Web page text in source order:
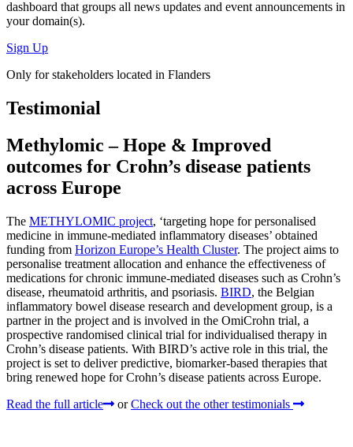
dashboard that groups all news updates and event announcements in
your domain(s).
Sign Up
Only for stakeholders located in Flanders
Testimonial
Methylomic – Hope & Improved
outcomes for Crohn’s disease patients
across Europe
The METHYLOMIC project, ‘targeting hope for personalised
medicine in immune-mediated inflammatory diseases’ obtained
funding from Horizon Europe’s Health Cluster. The project aims to
personalise treatment allocation and enhance the effectiveness of
medications for chronic immune-mediated diseases such as Crohn’s
disease, rheumatoid arthritis, and psoriasis. BIRD, the Belgian
inflammatory bowel disease research and development group, is a
partner in the project and is involved in the OmiCrohn trial, a
prospective randomised clinical trial for individualised therapy in
Crohn’s disease patients. With BIRD’s active role in this trial, the
project is set to deliver predictive, biomarker-based therapies that
bring renewed hope for Crohn’s disease patients across Europe.
Read the full article
or Check out the other testimonials